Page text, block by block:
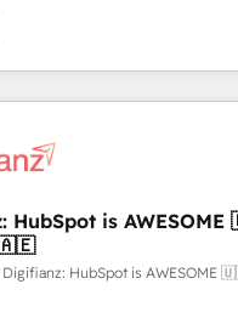
and run your
- Build stronger
HubSpot
market and enterprise
return from digital and
that are causing
operations Key services: • CRM
/ Web Development •
• Marketing Automation What
0.5% of global HubSpot
HubSpot is
: Digifianz: HubSpot is